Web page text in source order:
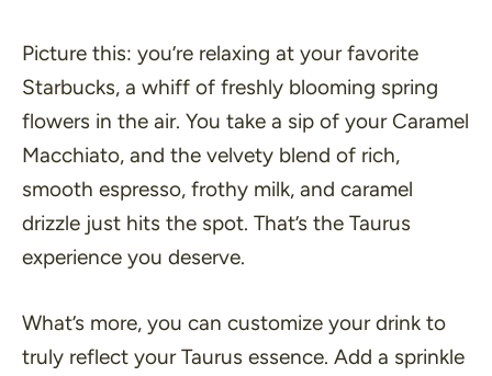
Picture this: you’re relaxing at your favorite
Starbucks, a whiff of freshly blooming spring
flowers in the air. You take a sip of your Caramel
Macchiato, and the velvety blend of rich,
smooth espresso, frothy milk, and caramel
drizzle just hits the spot. That’s the Taurus
experience you deserve.
What’s more, you can customize your drink to
truly reflect your Taurus essence. Add a sprinkle